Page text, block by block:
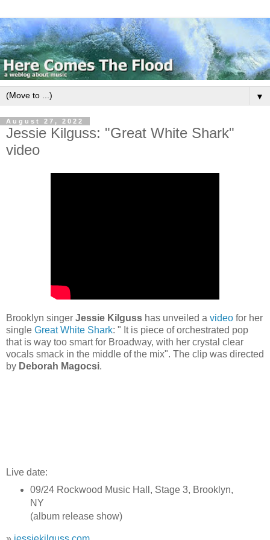
▼
August 27, 2022
Jessie Kilguss: "Great White Shark"
video
Brooklyn singer Jessie Kilguss has unveiled a video for her
single Great White Shark: " It is piece of orchestrated pop
that is way too smart for Broadway, with her crystal clear
vocals smack in the middle of the mix". The clip was directed
by Deborah Magocsi.
Live date:
09/24 Rockwood Music Hall, Stage 3, Brooklyn,
NY
(album release show)